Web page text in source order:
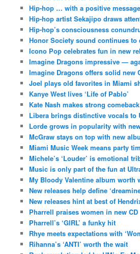
Hip-hop … with a positive message
Hip-hop artist Sekajipo draws
Hip-hop’s consciousness
Honor Society sound continues to
Icono Pop celebrates fun in new
Imagine Dragons impressive —
Imagine Dragons offers solid new
Joel plays old favorites in Miami
Kanye West lives ‘Life of Pablo’
Kate Nash makes strong comeback
Libera brings distinctive vocals to
Lorde grows in popularity with
McGraw stays on top with new
Miami Music Week means party
Michele’s ‘Louder’ is emotional
Music is only part of the fun at
My Bloody Valentine album worth
New releases help define
New releases hint at best of
Pharrell praises women in new CD
Pharrell’s ‘GIRL’ a funky hit
Rhye meets expectations with
Rihanna’s ‘ANTI’ worth the wait